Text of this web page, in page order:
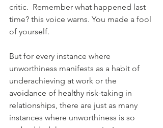
critic.  Remember what happened last
time? this voice warns. You made a fool
of yourself.
But for every instance where
unworthiness manifests as a habit of
underachieving at work or the
avoidance of healthy risk-taking in
relationships, there are just as many
instances where unworthiness is so